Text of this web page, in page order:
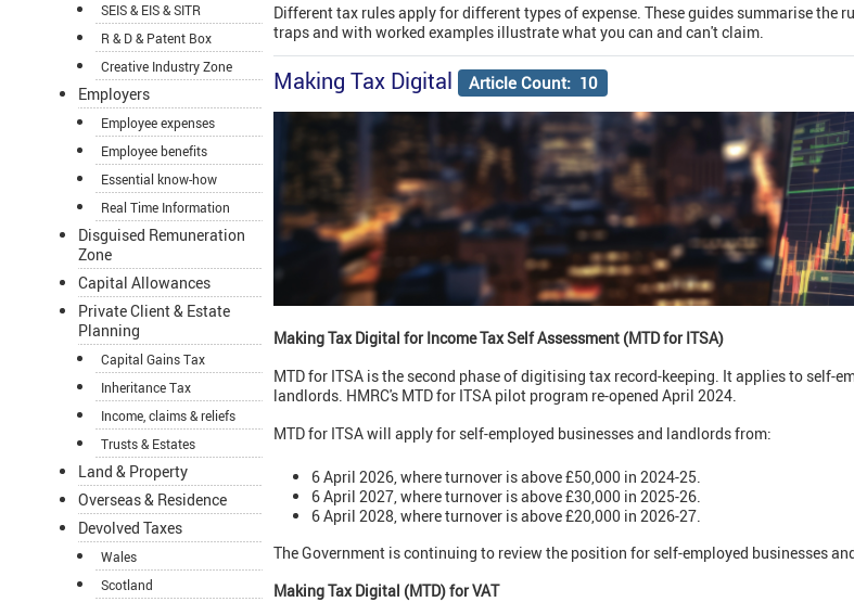
SEIS & EIS & SITR
R & D & Patent Box
Creative Industry Zone
Employers
Employee expenses
Employee benefits
Essential know-how
Real Time Information
Disguised Remuneration
Zone
Capital Allowances
Private Client & Estate
Planning
Capital Gains Tax
Inheritance Tax
Income, claims & reliefs
Trusts & Estates
Land & Property
Overseas & Residence
Devolved Taxes
Wales
Scotland
Different tax rules apply for different types of expense. These guides summarise the
traps and with worked examples illustrate what you can and can't claim.
Making Tax Digital Article Count: 10
Making Tax Digital for Income Tax Self Assessment (MTD for ITSA)
MTD for ITSA is the second phase of digitising tax record-keeping. It applies to self-
landlords. HMRC's MTD for ITSA pilot program re-opened April 2024.
MTD for ITSA will apply for self-employed businesses and landlords from:
6 April 2026, where turnover is above £50,000 in 2024-25.
6 April 2027, where turnover is above £30,000 in 2025-26.
6 April 2028, where turnover is above £20,000 in 2026-27.
The Government is continuing to review the position for self-employed businesses
Making Tax Digital (MTD) for VAT